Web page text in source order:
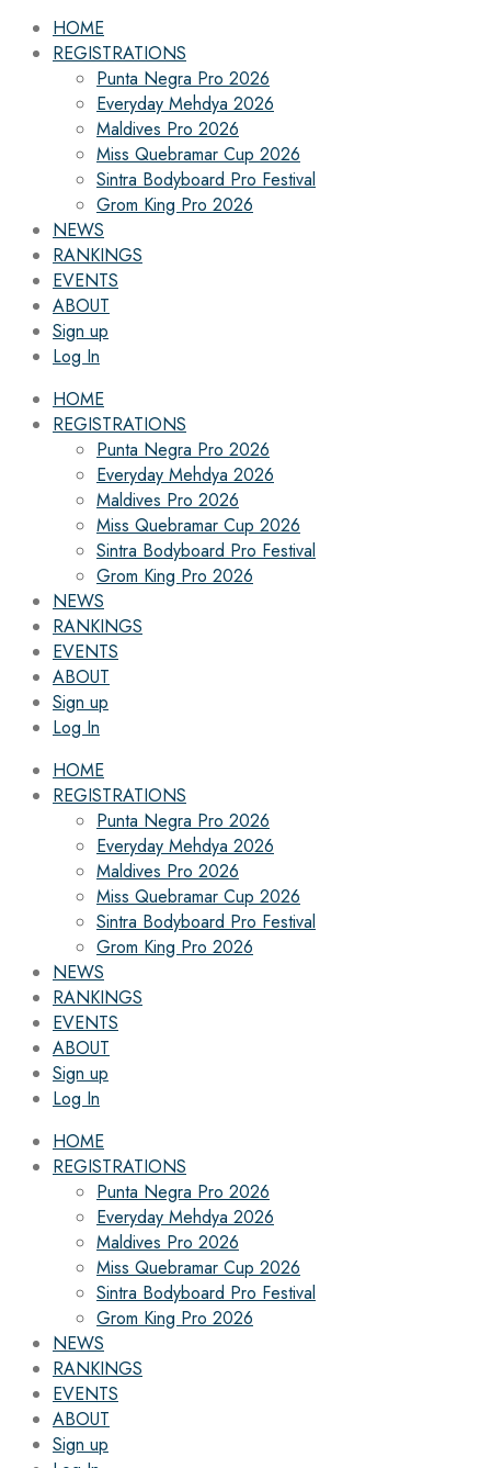
HOME
REGISTRATIONS
Punta Negra Pro 2026
Everyday Mehdya 2026
Maldives Pro 2026
Miss Quebramar Cup 2026
Sintra Bodyboard Pro Festival
Grom King Pro 2026
NEWS
RANKINGS
EVENTS
ABOUT
Sign up
Log In
HOME
REGISTRATIONS
Punta Negra Pro 2026
Everyday Mehdya 2026
Maldives Pro 2026
Miss Quebramar Cup 2026
Sintra Bodyboard Pro Festival
Grom King Pro 2026
NEWS
RANKINGS
EVENTS
ABOUT
Sign up
Log In
HOME
REGISTRATIONS
Punta Negra Pro 2026
Everyday Mehdya 2026
Maldives Pro 2026
Miss Quebramar Cup 2026
Sintra Bodyboard Pro Festival
Grom King Pro 2026
NEWS
RANKINGS
EVENTS
ABOUT
Sign up
Log In
HOME
REGISTRATIONS
Punta Negra Pro 2026
Everyday Mehdya 2026
Maldives Pro 2026
Miss Quebramar Cup 2026
Sintra Bodyboard Pro Festival
Grom King Pro 2026
NEWS
RANKINGS
EVENTS
ABOUT
Sign up